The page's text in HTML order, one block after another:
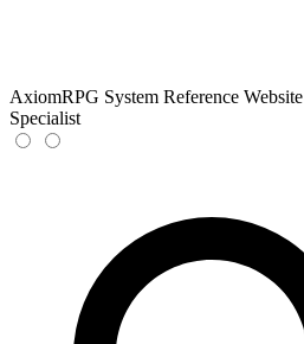
AxiomRPG System Reference Website
Specialist